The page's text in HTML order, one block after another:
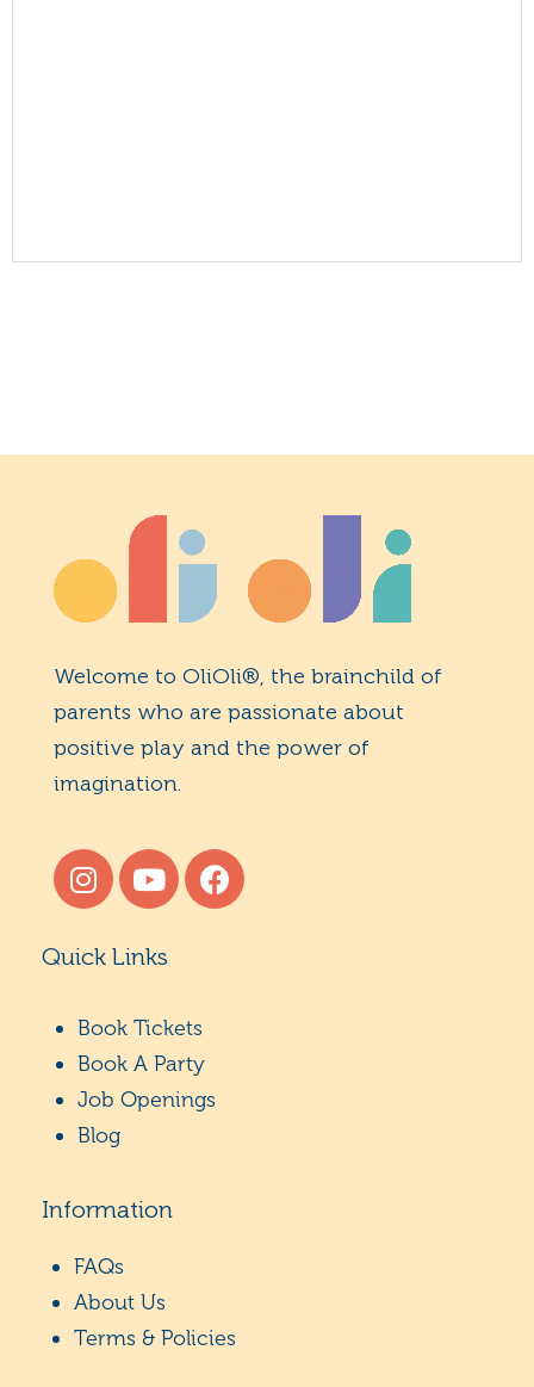
Welcome to OliOli®, the brainchild of
parents who are passionate about
positive play and the power of
imagination.
Quick Links
Book Tickets
Book A Party
Job Openings
Blog
Information
FAQs
About Us
Terms & Policies